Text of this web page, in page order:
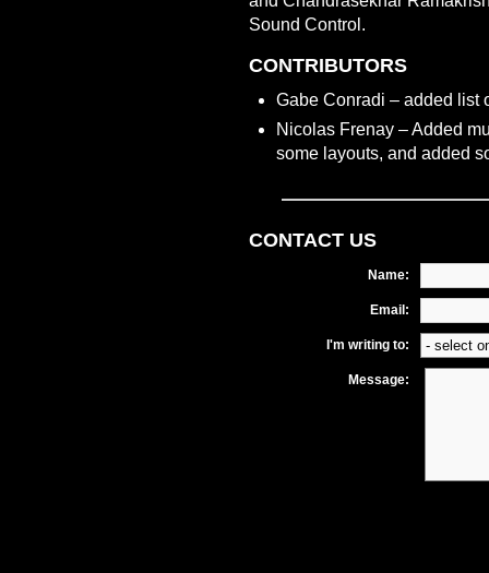
Sound Control.
CONTRIBUTORS
Gabe Conradi – added list
Nicolas Frenay – Added
some layouts, and added
CONTACT US
Name:
Email:
I'm writing to:
Message: